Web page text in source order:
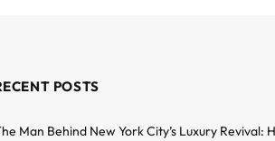
POSTS
Man Behind New York City’s Luxury Revival: